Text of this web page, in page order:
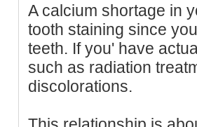
A calcium shortage in
tooth staining since
teeth. If you' have
such as radiation
discolorations.